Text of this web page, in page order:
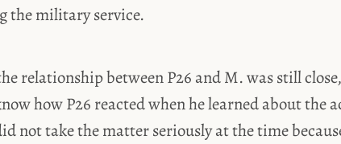
the military service.
relationship between P26 and M. was still
how P26 reacted when he learned about the
not take the matter seriously at the time